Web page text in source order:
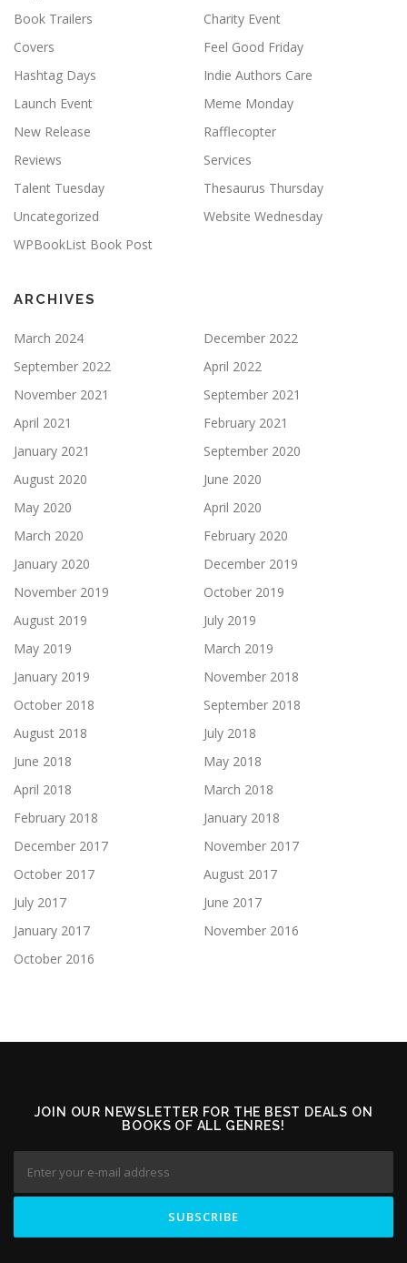
Book Trailers
Charity Event
Covers
Feel Good Friday
Hashtag Days
Indie Authors Care
Launch Event
Meme Monday
New Release
Rafflecopter
Reviews
Services
Talent Tuesday
Thesaurus Thursday
Uncategorized
Website Wednesday
WPBookList Book Post
ARCHIVES
March 2024
December 2022
September 2022
April 2022
November 2021
September 2021
April 2021
February 2021
January 2021
September 2020
August 2020
June 2020
May 2020
April 2020
March 2020
February 2020
January 2020
December 2019
November 2019
October 2019
August 2019
July 2019
May 2019
March 2019
January 2019
November 2018
October 2018
September 2018
August 2018
July 2018
June 2018
May 2018
April 2018
March 2018
February 2018
January 2018
December 2017
November 2017
October 2017
August 2017
July 2017
June 2017
January 2017
November 2016
October 2016
JOIN OUR NEWSLETTER FOR THE BEST DEALS ON
BOOKS OF ALL GENRES!